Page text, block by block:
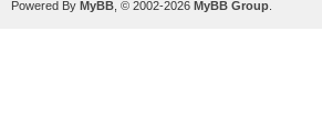
Powered By MyBB , © 2002-2026 MyBB Group